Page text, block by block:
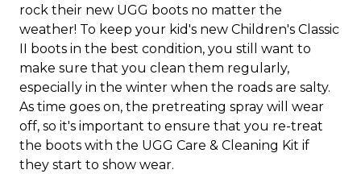
rock their new UGG boots no matter the
weather! To keep your kid's new Children's Classic
II boots in the best condition, you still want to
make sure that you clean them regularly,
especially in the winter when the roads are salty.
As time goes on, the pretreating spray will wear
off, so it's important to ensure that you re-treat
the boots with the UGG Care & Cleaning Kit if
they start to show wear.